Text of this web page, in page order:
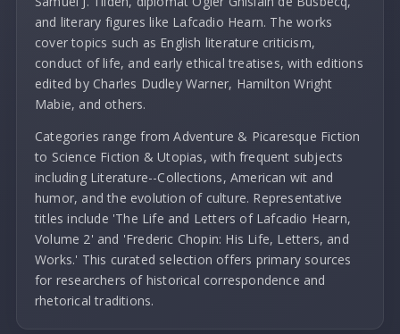
and literary figures like Lafcadio Hearn. The works
cover topics such as English literature criticism,
conduct of life, and early ethical treatises, with editions
edited by Charles Dudley Warner, Hamilton Wright
Mabie, and others.
Categories range from Adventure & Picaresque Fiction
to Science Fiction & Utopias, with frequent subjects
including Literature--Collections, American wit and
humor, and the evolution of culture. Representative
titles include 'The Life and Letters of Lafcadio Hearn,
Volume 2' and 'Frederic Chopin: His Life, Letters, and
Works.' This curated selection offers primary sources
for researchers of historical correspondence and
rhetorical traditions.